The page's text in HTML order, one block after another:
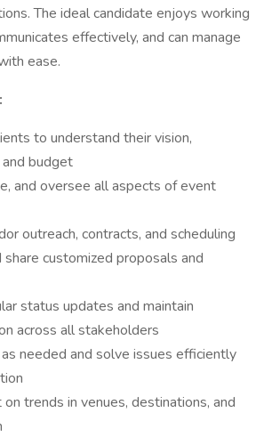
The ideal candidate enjoys working
effectively, and can manage
ease.
to understand their vision,
budget
and oversee all aspects of event
outreach, contracts, and scheduling
customized proposals and
status updates and maintain
across all stakeholders
needed and solve issues efficiently
on trends in venues, destinations, and